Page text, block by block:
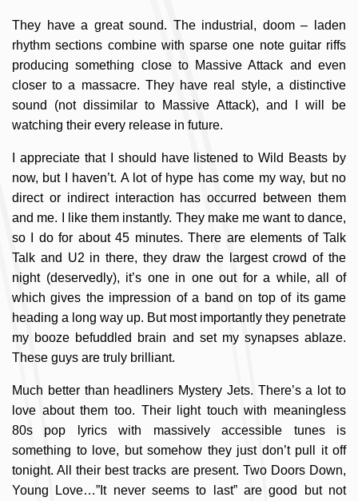
They have a great sound. The industrial, doom – laden
rhythm sections combine with sparse one note guitar riffs
producing something close to Massive Attack and even
closer to a massacre. They have real style, a distinctive
sound (not dissimilar to Massive Attack), and I will be
watching their every release in future.
I appreciate that I should have listened to Wild Beasts by
now, but I haven’t. A lot of hype has come my way, but no
direct or indirect interaction has occurred between them
and me. I like them instantly. They make me want to dance,
so I do for about 45 minutes. There are elements of Talk
Talk and U2 in there, they draw the largest crowd of the
night (deservedly), it’s one in one out for a while, all of
which gives the impression of a band on top of its game
heading a long way up. But most importantly they penetrate
my booze befuddled brain and set my synapses ablaze.
These guys are truly brilliant.
Much better than headliners Mystery Jets. There’s a lot to
love about them too. Their light touch with meaningless
80s pop lyrics with massively accessible tunes is
something to love, but somehow they just don’t pull it off
tonight. All their best tracks are present. Two Doors Down,
Young Love…”It never seems to last” are good but not